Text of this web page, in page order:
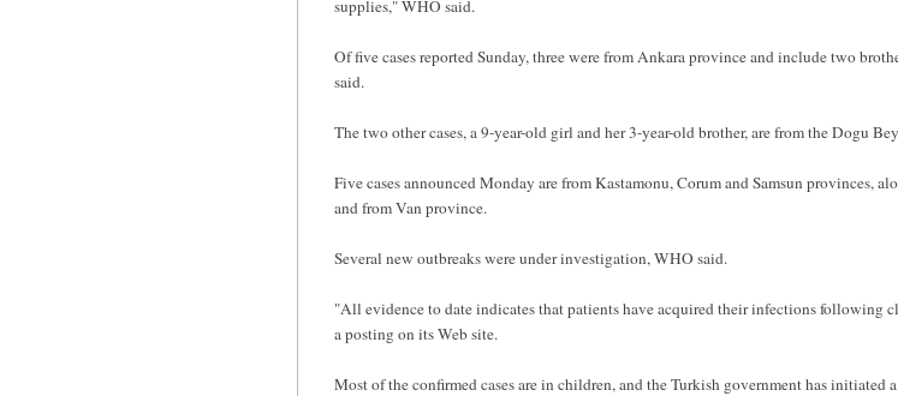
supplies," WHO said.
Of five cases reported Sunday, three were from Ankara province and include two
said.
The two other cases, a 9-year-old girl and her 3-year-old brother, are from the Dogu
Five cases announced Monday are from Kastamonu, Corum and Samsun provinces,
and from Van province.
Several new outbreaks were under investigation, WHO said.
"All evidence to date indicates that patients have acquired their infections following
a posting on its Web site.
Most of the confirmed cases are in children, and the Turkish government has